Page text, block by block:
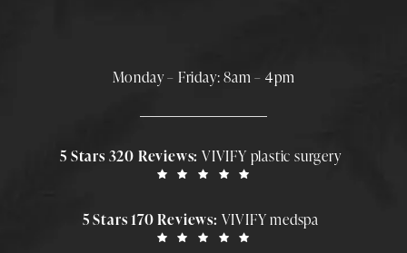
Monday – Friday: 8am – 4pm
5 Stars 320 Reviews:VIVIFY plastic surgery
5 Stars 170 Reviews: VIVIFY medspa